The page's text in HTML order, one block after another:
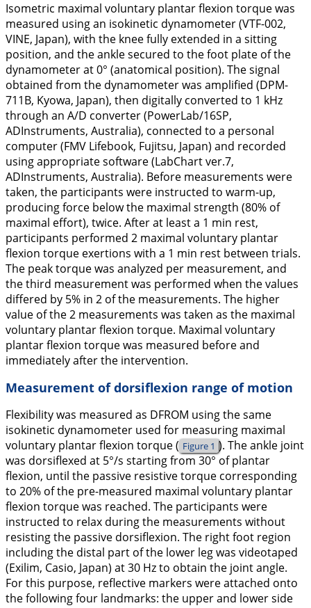
Isometric maximal voluntary plantar flexion torque was
measured using an isokinetic dynamometer (VTF-002,
VINE, Japan), with the knee fully extended in a sitting
position, and the ankle secured to the foot plate of the
dynamometer at 0° (anatomical position). The signal
obtained from the dynamometer was amplified (DPM-
711B, Kyowa, Japan), then digitally converted to 1 kHz
through an A/D converter (PowerLab/16SP,
ADInstruments, Australia), connected to a personal
computer (FMV Lifebook, Fujitsu, Japan) and recorded
using appropriate software (LabChart ver.7,
ADInstruments, Australia). Before measurements were
taken, the participants were instructed to warm-up,
producing force below the maximal strength (80% of
maximal effort), twice. After at least a 1 min rest,
participants performed 2 maximal voluntary plantar
flexion torque exertions with a 1 min rest between trials.
The peak torque was analyzed per measurement, and
the third measurement was performed when the values
differed by 5% in 2 of the measurements. The higher
value of the 2 measurements was taken as the maximal
voluntary plantar flexion torque. Maximal voluntary
plantar flexion torque was measured before and
immediately after the intervention.
Measurement of dorsiflexion range of motion
Flexibility was measured as DFROM using the same
isokinetic dynamometer used for measuring maximal
voluntary plantar flexion torque ( Figure 1 ). The ankle joint
was dorsiflexed at 5°/s starting from 30° of plantar
flexion, until the passive resistive torque corresponding
to 20% of the pre-measured maximal voluntary plantar
flexion torque was reached. The participants were
instructed to relax during the measurements without
resisting the passive dorsiflexion. The right foot region
including the distal part of the lower leg was videotaped
(Exilim, Casio, Japan) at 30 Hz to obtain the joint angle.
For this purpose, reflective markers were attached onto
the following four landmarks: the upper and lower side